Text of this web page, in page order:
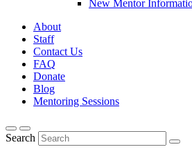
New Mentor
About
Staff
Contact Us
FAQ
Donate
Blog
Mentoring Sessions
Search